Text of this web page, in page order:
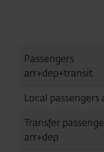
Passengers
arr+dep+transit
Local passengers
Transfer
arr+dep